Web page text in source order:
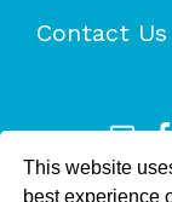
This website
best experience
Contact Us